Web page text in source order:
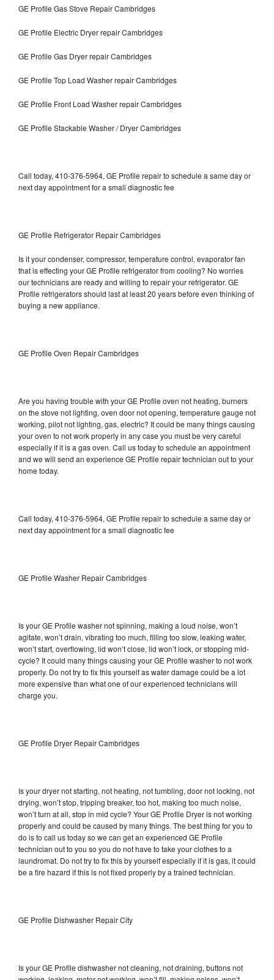
GE Profile Gas Stove Repair Cambridges
GE Profile Electric Dryer repair Cambridges
GE Profile Gas Dryer repair Cambridges
GE Profile Top Load Washer repair Cambridges
GE Profile Front Load Washer repair Cambridges
GE Profile Stackable Washer / Dryer Cambridges
Call today, 410-376-5964, GE Profile repair to schedule a same day or
next day appointment for a small diagnostic fee
GE Profile Refrigerator Repair Cambridges
Is it your condenser, compressor, temperature control, evaporator fan
that is effecting your GE Profile refrigerator from cooling? No worries
our technicians are ready and willing to repair your refrigerator. GE
Profile refrigerators should last at least 20 years before even thinking of
buying a new appliance.
GE Profile Oven Repair Cambridges
Are you having trouble with your GE Profile oven not heating, burners
on the stove not lighting, oven door not opening, temperature gauge not
working, pilot not lighting, gas, electric? It could be many things causing
your oven to not work properly in any case you must be very careful
especially if it is a gas oven. Call us today to schedule an appointment
and we will send an experience GE Profile repair technician out to your
home today.
Call today, 410-376-5964, GE Profile repair to schedule a same day or
next day appointment for a small diagnostic fee
GE Profile Washer Repair Cambridges
Is your GE Profile washer not spinning, making a loud noise, won’t
agitate, won’t drain, vibrating too much, filling too slow, leaking water,
won’t start, overflowing, lid won’t close, lid won’t lock, or stopping mid-
cycle? It could many things causing your GE Profile washer to not work
properly. Do not try to fix this yourself as water damage could be a lot
more expensive than what one of our experienced technicians will
charge you.
GE Profile Dryer Repair Cambridges
Is your dryer not starting, not heating, not tumbling, door not locking, not
drying, won’t stop, tripping breaker, too hot, making too much noise,
won’t turn at all, stop in mid cycle? Your GE Profile Dryer is not working
properly and could be caused by many things. The best thing for you to
do is to call us today so we can get an experienced GE Profile
technician out to you so you do not have to take your clothes to a
laundromat. Do not try to fix this by yourself especially if it is gas, it could
be a fire hazard if this is not fixed properly by a trained technician.
GE Profile Dishwasher Repair City
Is your GE Profile dishwasher not cleaning, not draining, buttons not